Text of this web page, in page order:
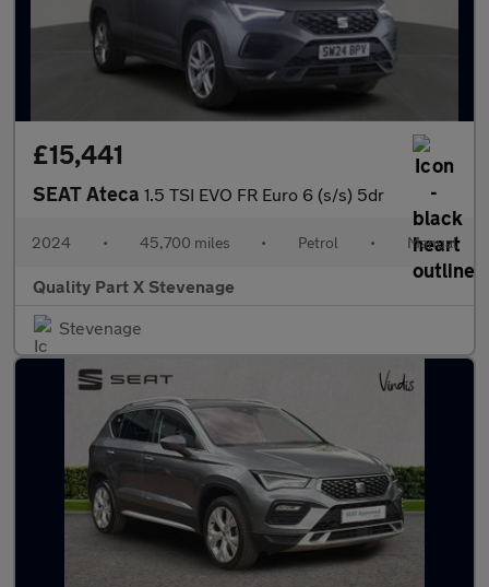
£15,441
SEAT Ateca 1.5 TSI EVO FR Euro 6 (s/s) 5dr
2024 • 45,700 miles • Petrol • Manual
Quality Part X Stevenage
Stevenage